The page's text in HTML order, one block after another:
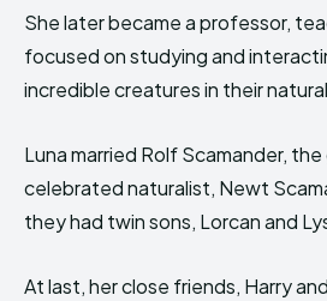
She later became a professor,
focused on studying and
incredible creatures in their
Luna married Rolf Scamander,
celebrated naturalist, Newt
they had twin sons, Lorcan and
At last, her close friends, Harry